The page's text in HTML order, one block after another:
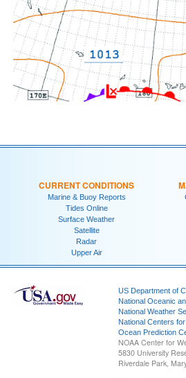
CURRENT CONDITIONS
Marine & Buoy Reports
Tides Online
Surface Weather
Satellite
Radar
Upper Air
US Department of
National Oceanic
National Weather
National Centers
Ocean Prediction
NOAA Center for
5830 University
Riverdale Park,